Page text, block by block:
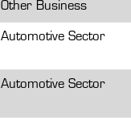
Other Business
Automotive Sector
Automotive Sector